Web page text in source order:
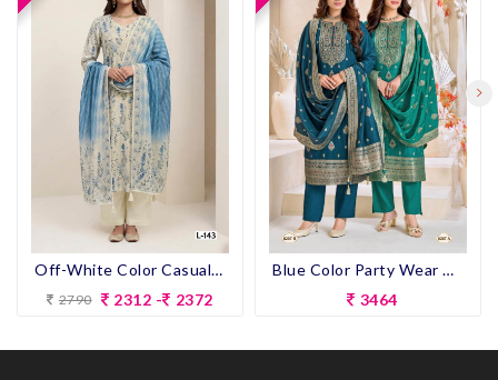
Off-White Color Casual Wear Pent Suit
2790 2312 - 2372
Blue Color Party Wear Designer Heavy Look Straight Long Dress
3464